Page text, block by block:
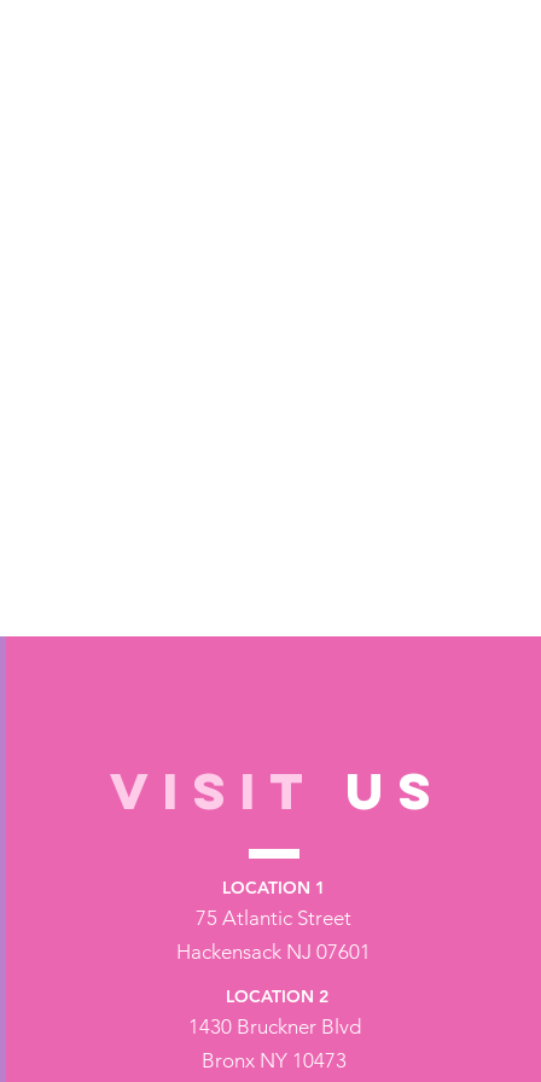
VISIT US
LOCATION 1
75 Atlantic Street
Hackensack NJ 07601
LOCATION 2
1430 Bruckner Blvd
Bronx NY 10473